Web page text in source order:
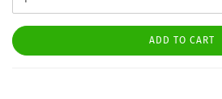
ADD TO CART